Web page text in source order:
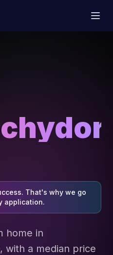
That's why we go
application.
home in
with a median price